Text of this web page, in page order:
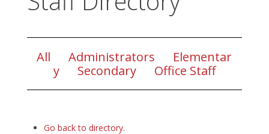
All Administrators
Elementar
y
Secondary Office Staff
Go back to directory.